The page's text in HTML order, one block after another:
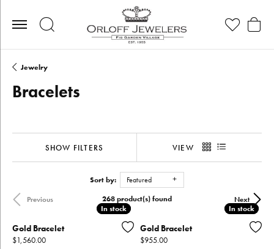
Toggle Search Menu Toggle My
Toggle
Jewelry
Bracelets
SHOW FILTERS VIEW
Sort by: Featured
Previous Next
268 product(s) found
In stock
In stock
Gold Bracelet
Price:
$1,560.00
In stock
In stock
Gold Bracelet
Price:
$955.00